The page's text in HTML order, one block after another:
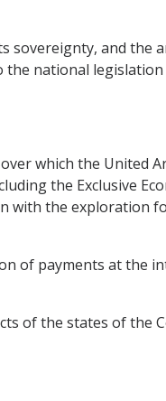
sovereignty, and the
the national
which the United
the Exclusive
with the exploration
of payments at the
of the states of the